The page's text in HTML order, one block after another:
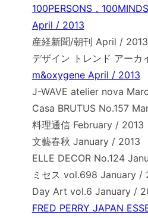
100PERSONS，
April / 2013
産経新聞/朝刊 April / 2013
デザイン トレンド アー
m&oxygene April / 2013
J-WAVE atelier nova
Casa BRUTUS No.157
料理通信 February / 2013
文藝春秋 January / 2013
ELLE DECOR No.124
ミセス vol.698 January /
Day Art vol.6 January /
FRED PERRY JAPAN